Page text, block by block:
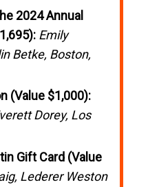
2024 Annual
Emily
Betke, Boston,
(Value $1,000):
Dorey, Los
Gift Card (Value
Lederer Weston